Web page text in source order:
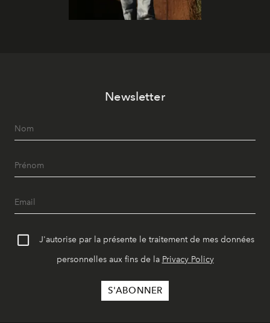
Newsletter
J'autorise par la présente le traitement de mes données
personnelles aux fins de la Privacy Policy